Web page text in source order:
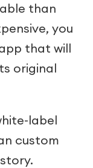
than
you
that will
original
label
custom